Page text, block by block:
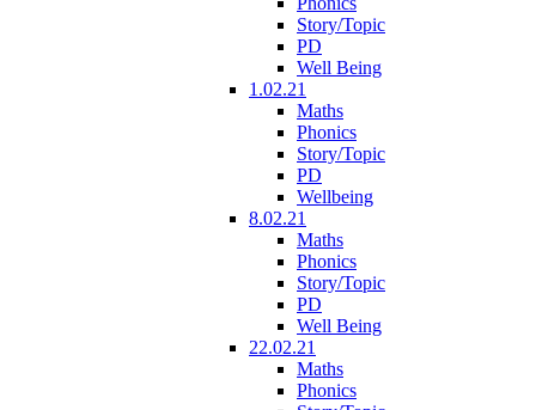
Story/Topic
PD
Well Being
1.02.21
Maths
Phonics
Story/Topic
PD
Wellbeing
8.02.21
Maths
Phonics
Story/Topic
PD
Well Being
22.02.21
Maths
Phonics